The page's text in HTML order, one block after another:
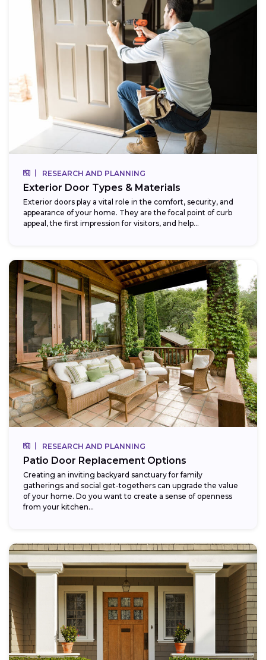
RESEARCH AND PLANNING
Exterior Door Types & Materials
Exterior doors play a vital role in the comfort, security, and
appearance of your home. They are the focal point of curb
appeal, the first impression for visitors, and help...
RESEARCH AND PLANNING
Patio Door Replacement Options
Creating an inviting backyard sanctuary for family
gatherings and social get-togethers can upgrade the value
of your home. Do you want to create a sense of openness
from your kitchen...